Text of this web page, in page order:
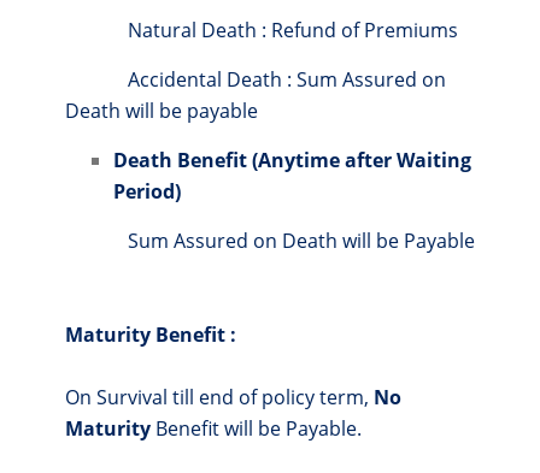
Natural Death : Refund of Premiums
Accidental Death : Sum Assured on
Death will be payable
Death Benefit (Anytime after Waiting
Period)
Sum Assured on Death will be Payable
Maturity Benefit :
On Survival till end of policy term, No
Maturity Benefit will be Payable.